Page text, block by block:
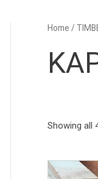
Home /
Showing all